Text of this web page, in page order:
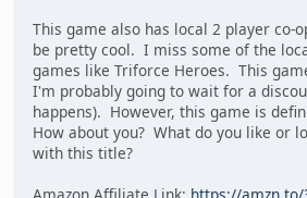
This game also has local 2 player co-
be pretty cool. I miss some of the
games like Triforce Heroes. This
I'm probably going to wait for a
happens). However, this game is
How about you? What do you like or
with this title?